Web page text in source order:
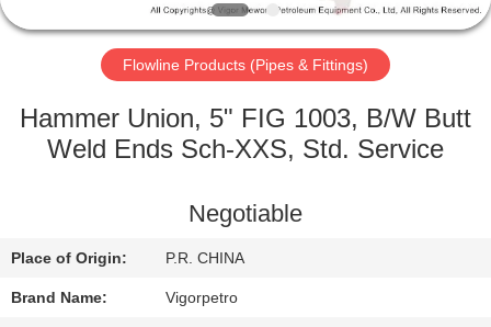
FACTORY
QUALITY
CONTACT
US
Flowline Products (Pipes & Fittings)
Hammer Union, 5" FIG 1003, B/W Butt
Weld Ends Sch-XXS, Std. Service
Negotiable
Place of Origin: P.R. CHINA
Brand Name: Vigorpetro